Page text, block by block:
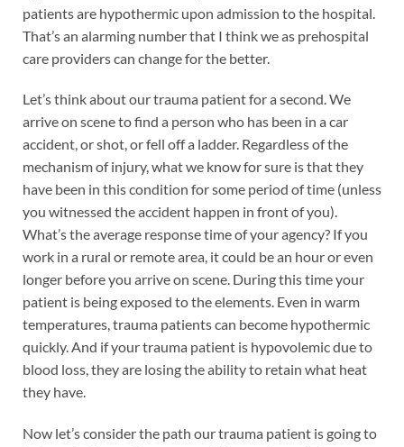
patients are hypothermic upon admission to the hospital.
That’s an alarming number that I think we as prehospital
care providers can change for the better.
Let’s think about our trauma patient for a second. We
arrive on scene to find a person who has been in a car
accident, or shot, or fell off a ladder. Regardless of the
mechanism of injury, what we know for sure is that they
have been in this condition for some period of time (unless
you witnessed the accident happen in front of you).
What’s the average response time of your agency? If you
work in a rural or remote area, it could be an hour or even
longer before you arrive on scene. During this time your
patient is being exposed to the elements. Even in warm
temperatures, trauma patients can become hypothermic
quickly. And if your trauma patient is hypovolemic due to
blood loss, they are losing the ability to retain what heat
they have.
Now let’s consider the path our trauma patient is going to